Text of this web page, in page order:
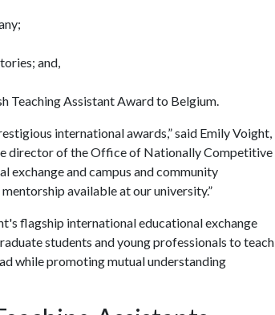
and,
Teaching Assistant Award to Belgium.
international awards,” said Emily Voight,
director of the Office of Nationally Competitive
exchange and campus and community
available at our university.”
flagship international educational exchange
students and young professionals to teach
while promoting mutual understanding